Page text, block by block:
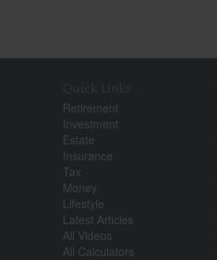
Quick Links
Retirement
Investment
Estate
Insurance
Tax
Money
Lifestyle
Latest Articles
All Videos
All Calculators